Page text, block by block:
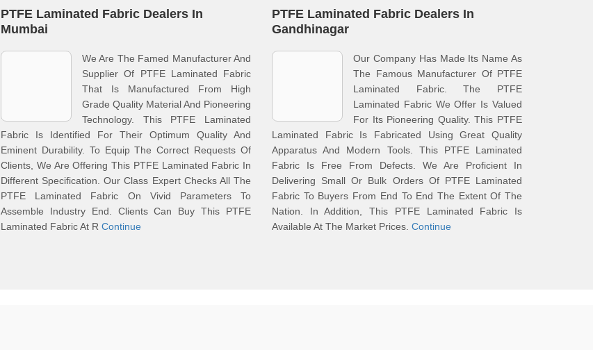
PTFE Laminated Fabric Dealers In
Mumbai
We Are The Famed Manufacturer And
Supplier Of PTFE Laminated Fabric
That Is Manufactured From High
Grade Quality Material And Pioneering
Technology. This PTFE Laminated
Fabric Is Identified For Their Optimum Quality And
Eminent Durability. To Equip The Correct Requests Of
Clients, We Are Offering This PTFE Laminated Fabric In
Different Specification. Our Class Expert Checks All The
PTFE Laminated Fabric On Vivid Parameters To
Assemble Industry End. Clients Can Buy This PTFE
Laminated Fabric At R Continue
PTFE Laminated Fabric Dealers In
Gandhinagar
Our Company Has Made Its Name As
The Famous Manufacturer Of PTFE
Laminated Fabric. The PTFE
Laminated Fabric We Offer Is Valued
For Its Pioneering Quality. This PTFE
Laminated Fabric Is Fabricated Using Great Quality
Apparatus And Modern Tools. This PTFE Laminated
Fabric Is Free From Defects. We Are Proficient In
Delivering Small Or Bulk Orders Of PTFE Laminated
Fabric To Buyers From End To End The Extent Of The
Nation. In Addition, This PTFE Laminated Fabric Is
Available At The Market Prices. Continue